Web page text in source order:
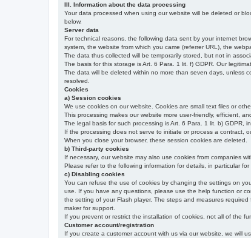
III. Information about the data processing
Your data processed when using our website will be deleted or
below.
Server data
For technical reasons, the following data sent by your internet
system, the website from which you came (referrer URL), the
The data thus collected will be temporarily stored, but not in
The basis for this storage is Art. 6 Para. 1 lit. f) GDPR. Our
The data will be deleted within no more than seven days, unless
resolved.
Cookies
a) Session cookies
We use cookies on our website. Cookies are small text files or
This processing makes our website more user-friendly, efficient,
The legal basis for such processing is Art. 6 Para. 1 lit. b) GDPR,
If the processing does not serve to initiate or process a contract,
When you close your browser, these session cookies are deleted.
b) Third-party cookies
If necessary, our website may also use cookies from companies
Please refer to the following information for details, in particular
c) Disabling cookies
You can refuse the use of cookies by changing the settings on
use. If you have any questions, please use the help function or
the setting of your Flash player. The steps and measures
maker for support.
If you prevent or restrict the installation of cookies, not all of the
Customer account/registration
If you create a customer account with us via our website, we will